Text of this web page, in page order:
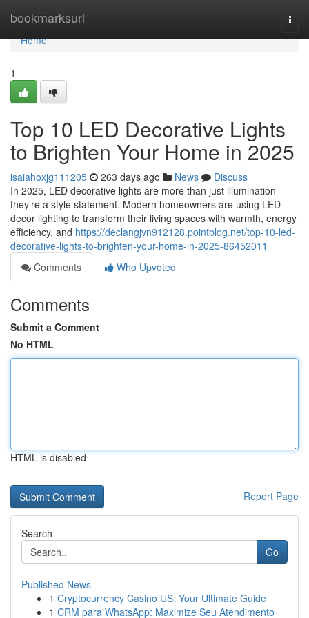
bookmarksurl
Home
Home
1
Top 10 LED Decorative Lights
to Brighten Your Home in 2025
isaiahoxjg111205 263 days ago News
Discuss
In 2025, LED decorative lights are more than just illumination —
they’re a style statement. Modern homeowners are using LED
decor lighting to transform their living spaces with warmth, energy
efficiency, and https://declangjvn912128.pointblog.net/top-10-led-
decorative-lights-to-brighten-your-home-in-2025-86452011
Comments
Who Upvoted
Comments
Submit a Comment
No HTML
HTML is disabled
Report Page
Search
Go
Published News
1 Cryptocurrency Casino US: Your Ultimate Guide
1 CRM para WhatsApp: Maximize Seu Atendimento